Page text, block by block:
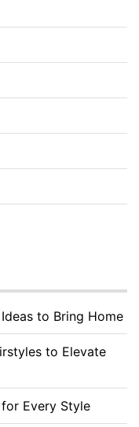
to Bring Home
to Elevate
Every Style